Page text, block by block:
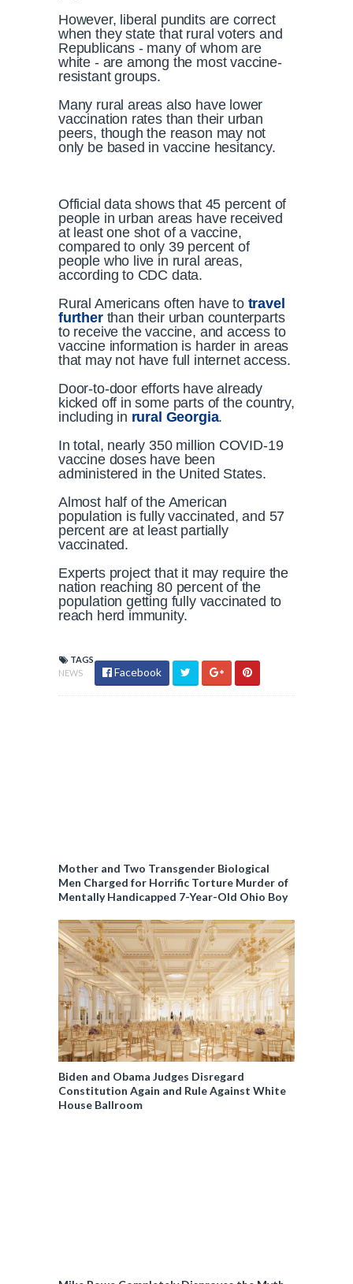
However, liberal pundits are correct
when they state that rural voters and
Republicans - many of whom are
white - are among the most vaccine-
resistant groups.
Many rural areas also have lower
vaccination rates than their urban
peers, though the reason may not
only be based in vaccine hesitancy.
Official data shows that 45 percent of
people in urban areas have received
at least one shot of a vaccine,
compared to only 39 percent of
people who live in rural areas,
according to CDC data.
Rural Americans often have totravel
furtherthan their urban counterparts
to receive the vaccine, and access to
vaccine information is harder in areas
that may not have full internet access.
Door-to-door efforts have already
kicked off in some parts of the country,
including in rural Georgia.
In total, nearly 350 million COVID-19
vaccine doses have been
administered in the United States.
Almost half of the American
population is fully vaccinated, and 57
percent are at least partially
vaccinated.
Experts project that it may require the
nation reaching 80 percent of the
population getting fully vaccinated to
reach herd immunity.
TAGS
NEWS
Facebook
Mother and Two Transgender Biological
Men Charged for Horrific Torture Murder of
Mentally Handicapped 7-Year-Old Ohio Boy
Biden and Obama Judges Disregard
Constitution Again and Rule Against White
House Ballroom